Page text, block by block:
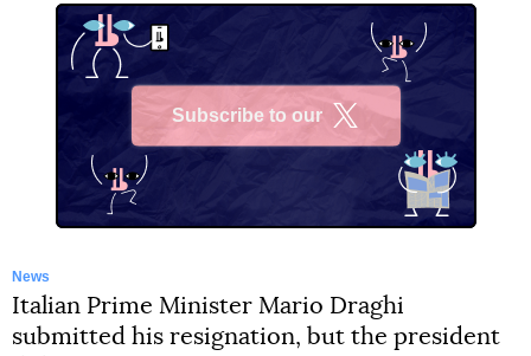
Subscribe to our
News
Italian Prime Minister Mario Draghi
submitted his resignation, but the president